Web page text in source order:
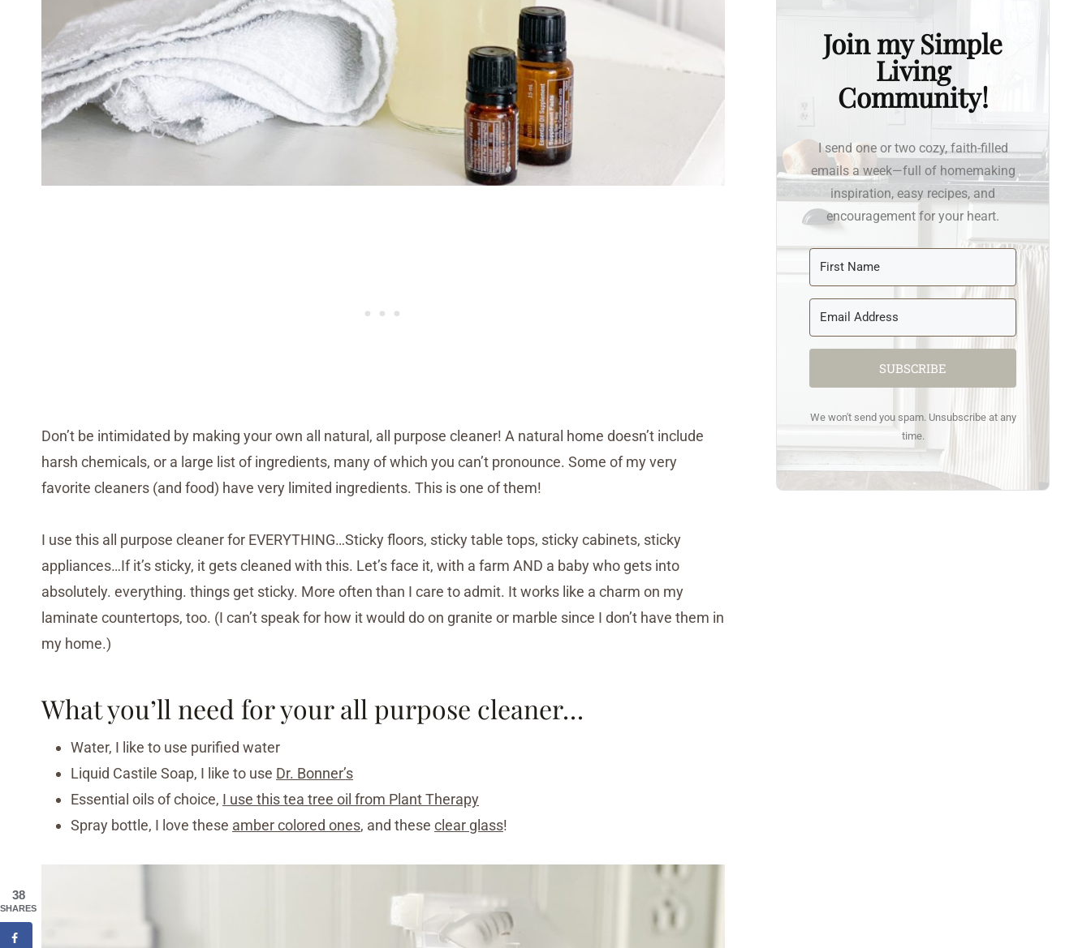
Don’t be intimidated by making your own all natural, all purpose cleaner! A natural home doesn’t include
harsh chemicals, or a large list of ingredients, many of which you can’t pronounce. Some of my very
favorite cleaners (and food) have very limited ingredients. This is one of them!
I use this all purpose cleaner for EVERYTHING…Sticky floors, sticky table tops, sticky cabinets, sticky
appliances…If it’s sticky, it gets cleaned with this. Let’s face it, with a farm AND a baby who gets into
absolutely. everything. things get sticky. More often than I care to admit. It works like a charm on my
laminate countertops, too. (I can’t speak for how it would do on granite or marble since I don’t have them in
my home.)
What you’ll need for your all purpose cleaner…
Water, I like to use purified water
Liquid Castile Soap, I like to use Dr. Bonner’s
Essential oils of choice, I use this tea tree oil from Plant Therapy
Spray bottle, I love these amber colored ones, and these clear glass!
Join my Simple
Living
Community!
I send one or two cozy, faith-filled
emails a week—full of homemaking
inspiration, easy recipes, and
encouragement for your heart.
SUBSCRIBE
We won't send you spam. Unsubscribe at any
time.
38
SHARES